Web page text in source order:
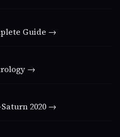
Guide →
→
2020 →